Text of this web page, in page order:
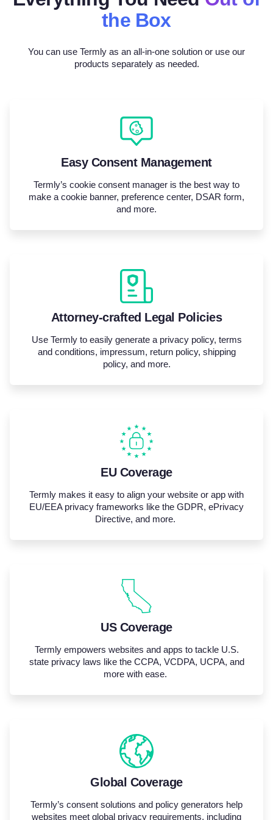
the Box
You can use Termly as an all-in-one solution or use our
products separately as needed.
Easy Consent Management
Termly’s cookie consent manager is the best way to
make a cookie banner, preference center, DSAR form,
and more.
Attorney-crafted Legal Policies
Use Termly to easily generate a privacy policy, terms
and conditions, impressum, return policy, shipping
policy, and more.
EU Coverage
Termly makes it easy to align your website or app with
EU/EEA privacy frameworks like the GDPR, ePrivacy
Directive, and more.
US Coverage
Termly empowers websites and apps to tackle U.S.
state privacy laws like the CCPA, VCDPA, UCPA, and
more with ease.
Global Coverage
Termly’s consent solutions and policy generators help
websites meet global privacy requirements, including